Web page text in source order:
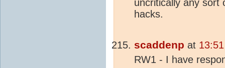
uncritically any sort
hacks.
scaddenp at
RW1 - I have